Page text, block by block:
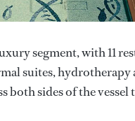
segment, with 11
suites,
both sides of the